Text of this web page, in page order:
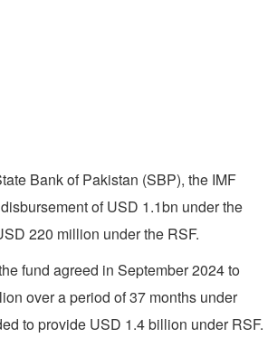
Bank of Pakistan (SBP), the IMF
of USD 1.1bn under the
220 million under the RSF.
fund agreed in September 2024 to
over a period of 37 months under
to provide USD 1.4 billion under RSF.